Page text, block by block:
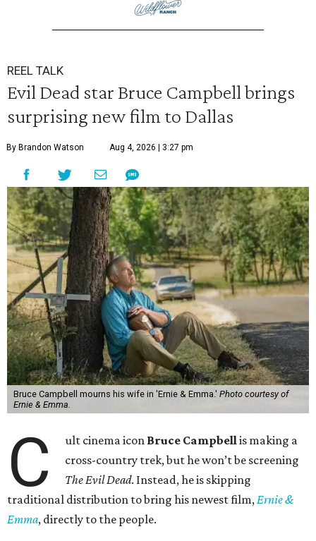
REEL TALK
Evil Dead star Bruce Campbell brings
surprising new film to Dallas
By Brandon Watson Aug 4, 2026 | 3:27 pm
Bruce Campbell mourns his wife in 'Ernie & Emma.' Photo courtesy of
Ernie & Emma.
C ult cinema icon Bruce Campbellis making a
cross-country trek, but he won’t be screening
The Evil Dead. Instead, he is skipping
traditional distribution to bring his newest film,Ernie &
Emma, directly to the people.